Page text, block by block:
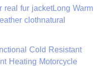
fur jacketLong Warm
clothnatural
Cold Resistant
Heating Motorcycle